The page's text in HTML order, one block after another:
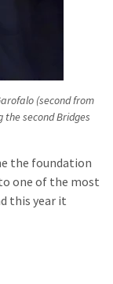
(second from
the second Bridges
the foundation
one of the most
this year it